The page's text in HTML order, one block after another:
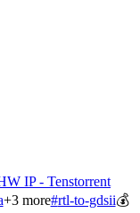
IP - Tenstorrent
+3more#rtl-to-gdsii💰